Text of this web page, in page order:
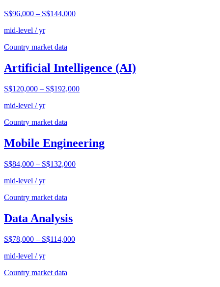
S$96,000 – S$144,000
mid-level / yr
Country market data
Artificial Intelligence (AI)
S$120,000 – S$192,000
mid-level / yr
Country market data
Mobile Engineering
S$84,000 – S$132,000
mid-level / yr
Country market data
Data Analysis
S$78,000 – S$114,000
mid-level / yr
Country market data